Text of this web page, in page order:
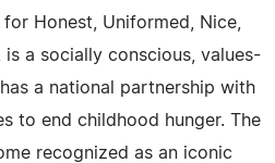
for Honest, Uniformed, Nice,
is a socially conscious, values-
a national partnership with
to end childhood hunger. The
recognized as an iconic